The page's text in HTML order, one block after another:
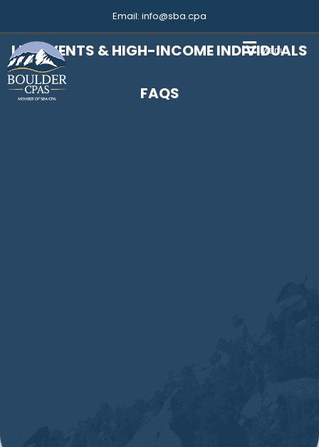
Email: info@sba.cpa
Menu
LIFE EVENTS & HIGH-INCOME INDIVIDUALS
FAQS